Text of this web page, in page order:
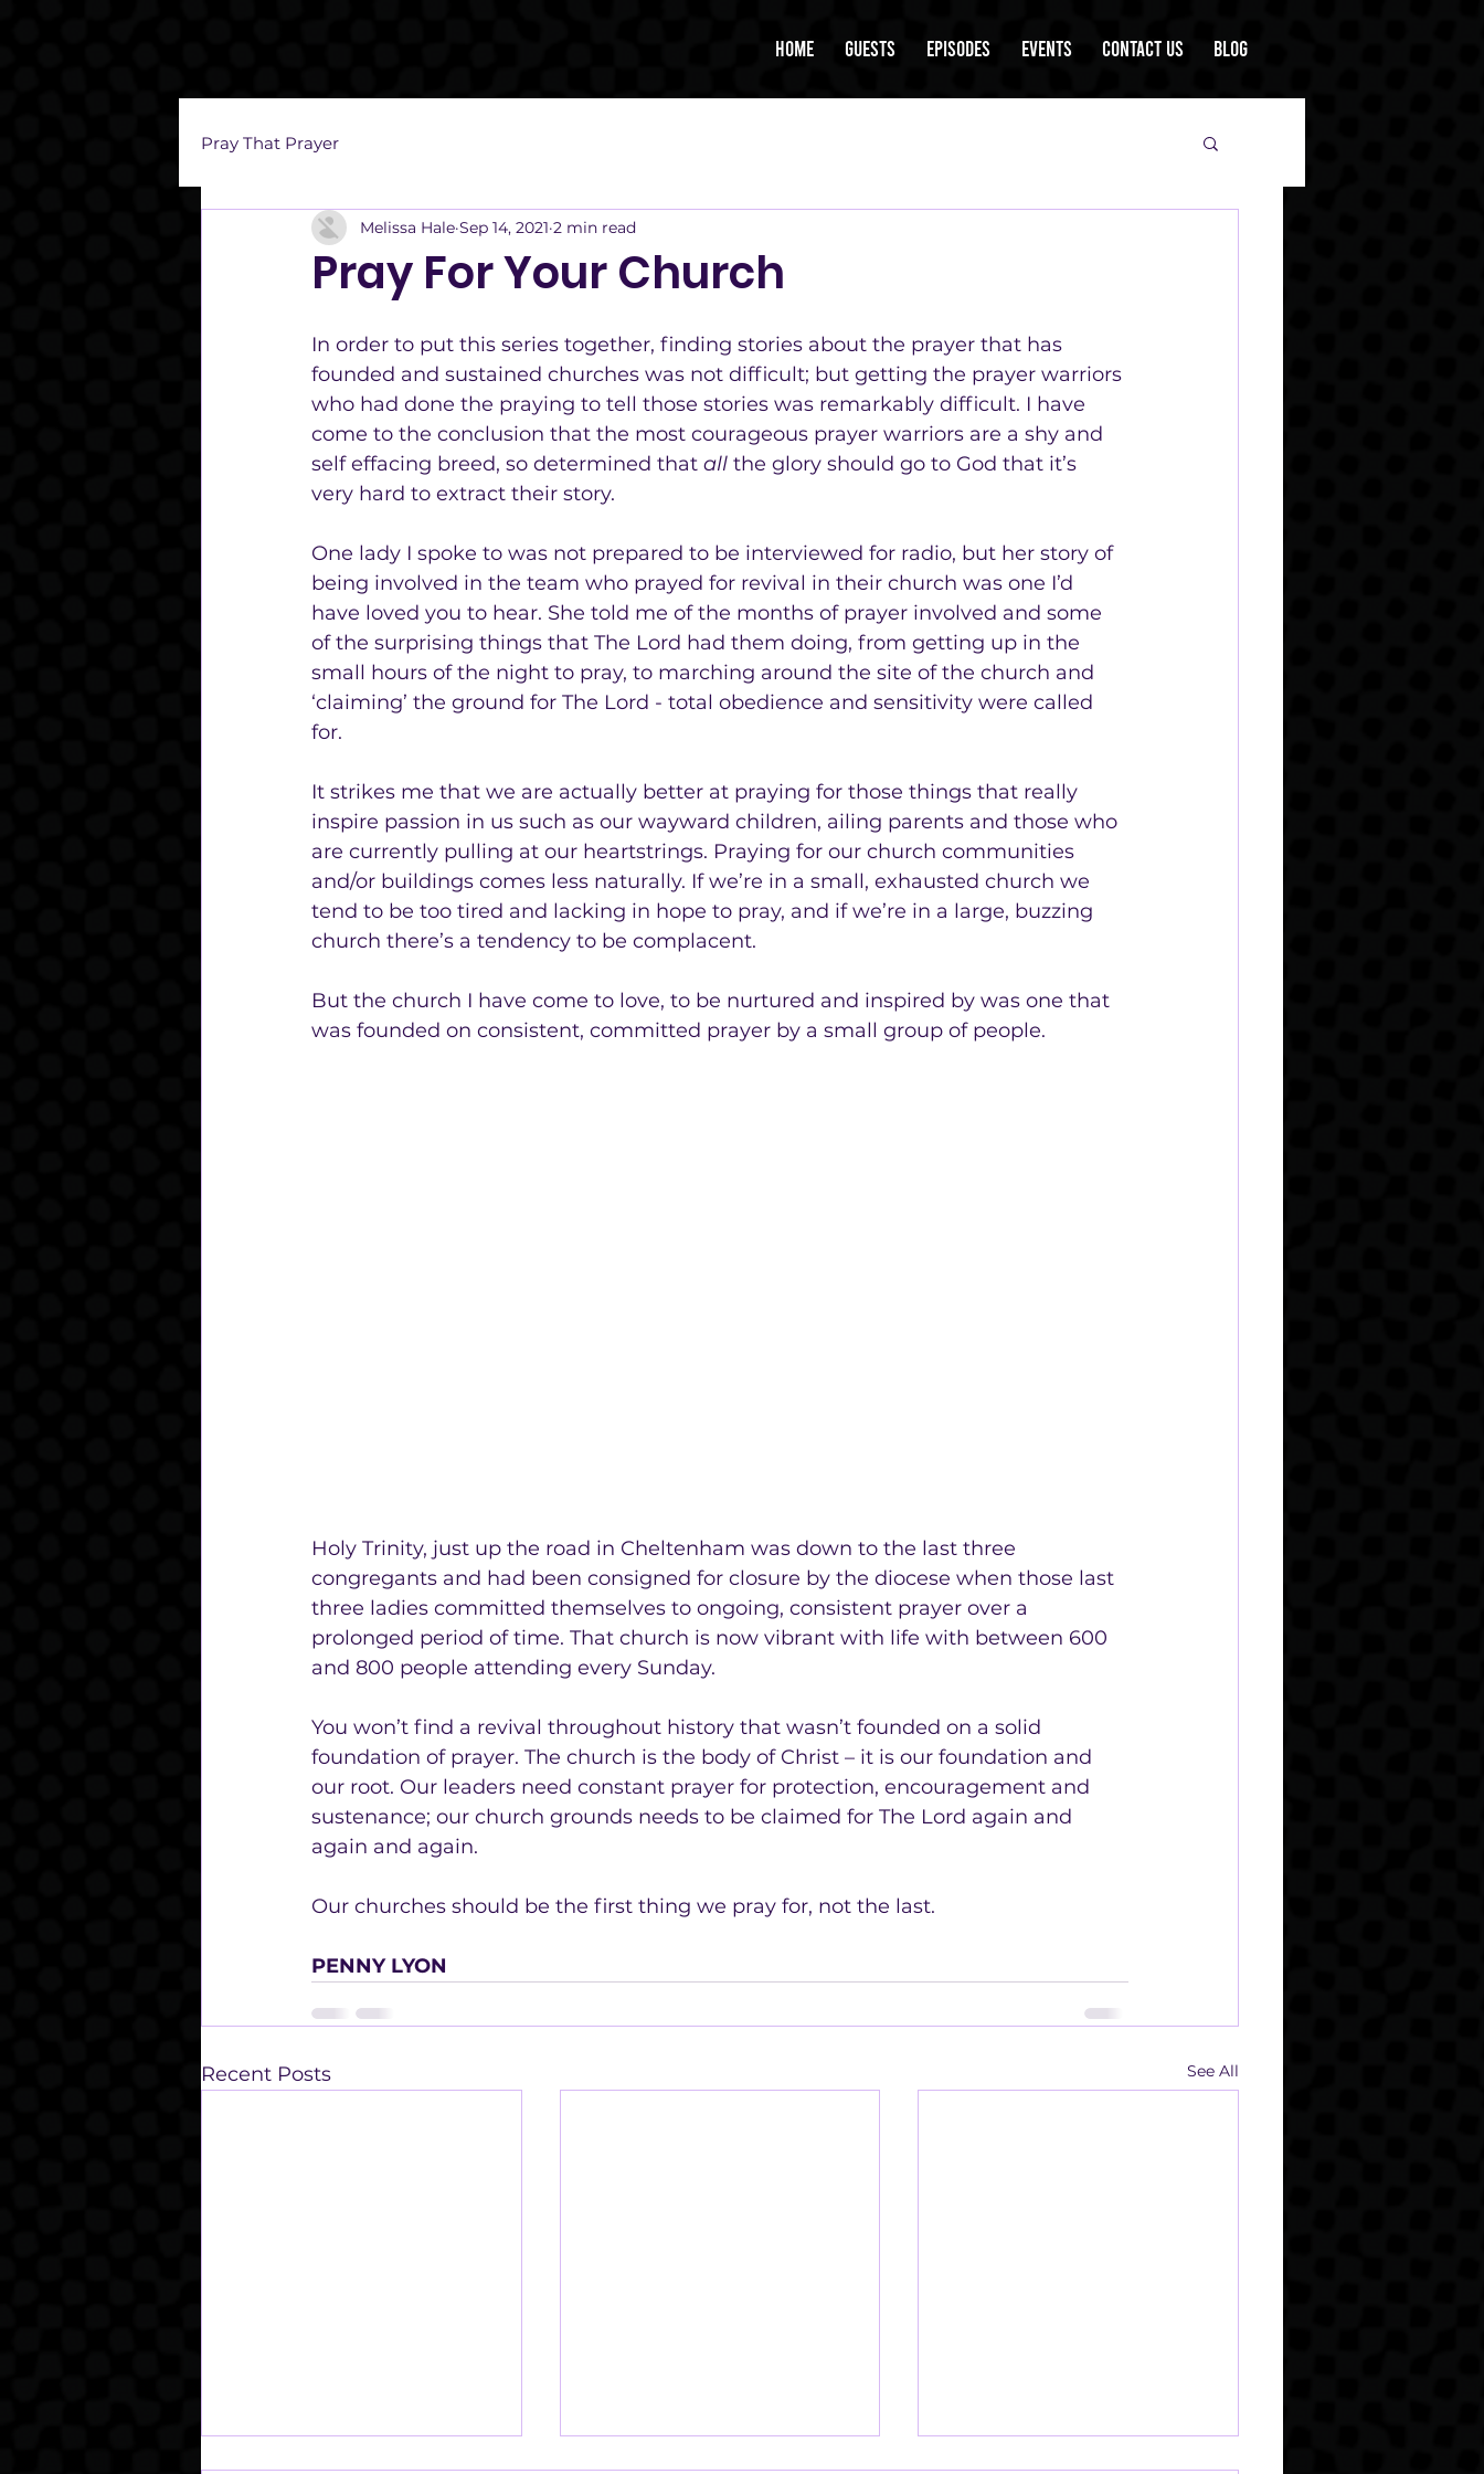
Home Guests Episodes Events Contact Us Blog
Pray That Prayer
Pray For Your Church
Melissa Hale Sep 14, 2021 2 min read
In order to put this series together, finding stories about the prayer that has
founded and sustained churches was not difficult; but getting the prayer warriors
who had done the praying to tell those stories was remarkably difficult. I have
come to the conclusion that the most courageous prayer warriors are a shy and
self effacing breed, so determined that all the glory should go to God that it’s
very hard to extract their story.
One lady I spoke to was not prepared to be interviewed for radio, but her story of
being involved in the team who prayed for revival in their church was one I’d
have loved you to hear. She told me of the months of prayer involved and some
of the surprising things that The Lord had them doing, from getting up in the
small hours of the night to pray, to marching around the site of the church and
‘claiming’ the ground for The Lord - total obedience and sensitivity were called
for.
It strikes me that we are actually better at praying for those things that really
inspire passion in us such as our wayward children, ailing parents and those who
are currently pulling at our heartstrings. Praying for our church communities
and/or buildings comes less naturally. If we’re in a small, exhausted church we
tend to be too tired and lacking in hope to pray, and if we’re in a large, buzzing
church there’s a tendency to be complacent.
But the church I have come to love, to be nurtured and inspired by was one that
was founded on consistent, committed prayer by a small group of people.
Holy Trinity, just up the road in Cheltenham was down to the last three
congregants and had been consigned for closure by the diocese when those last
three ladies committed themselves to ongoing, consistent prayer over a
prolonged period of time. That church is now vibrant with life with between 600
and 800 people attending every Sunday.
You won’t find a revival throughout history that wasn’t founded on a solid
foundation of prayer. The church is the body of Christ – it is our foundation and
our root. Our leaders need constant prayer for protection, encouragement and
sustenance; our church grounds needs to be claimed for The Lord again and
again and again.
Our churches should be the first thing we pray for, not the last.
PENNY LYON
Recent Posts See All